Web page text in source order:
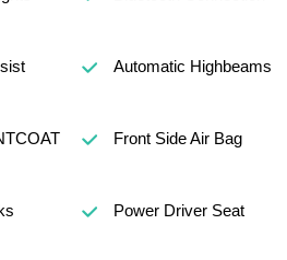
Automatic Highbeams
Front Side Air Bag
Power Driver Seat